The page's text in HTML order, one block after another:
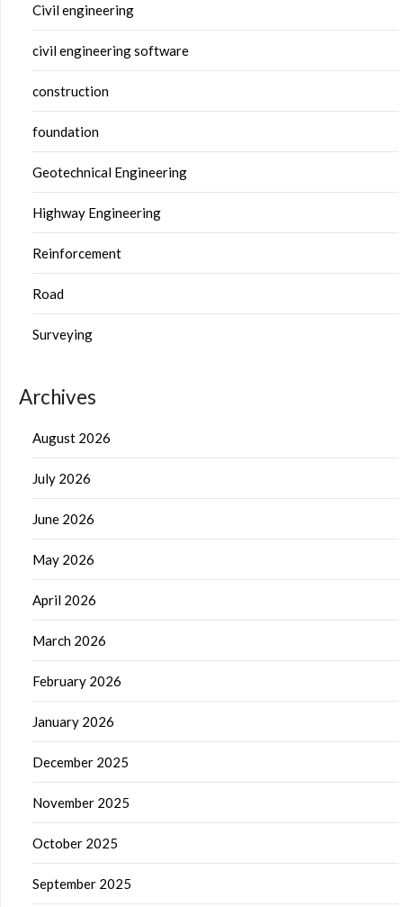
Civil engineering
civil engineering software
construction
foundation
Geotechnical Engineering
Highway Engineering
Reinforcement
Road
Surveying
Archives
August 2026
July 2026
June 2026
May 2026
April 2026
March 2026
February 2026
January 2026
December 2025
November 2025
October 2025
September 2025